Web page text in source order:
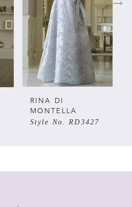
RINA DI
MONTELLA
Style No. RD3427